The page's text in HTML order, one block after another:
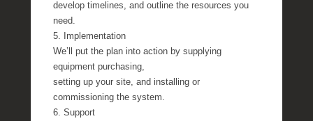
develop timelines, and outline the resources you
need.
5. Implementation
We’ll put the plan into action by supplying
equipment purchasing,
setting up your site, and installing or
commissioning the system.
6. Support